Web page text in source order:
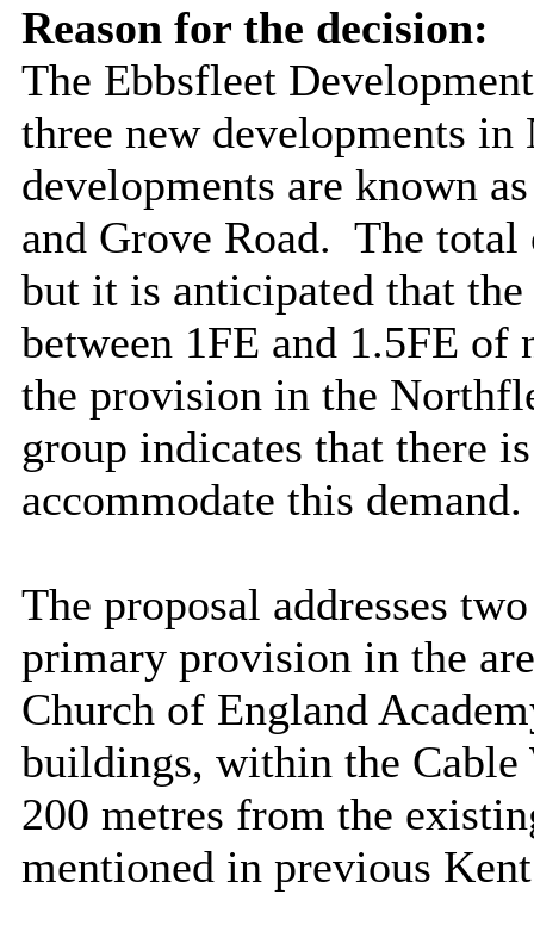
Reason for the decision:
The Ebbsfleet
three new developments
developments are known
and Grove Road. The total
but it is anticipated that
between 1FE and 1.5FE of
the provision in the
group indicates that there
accommodate this demand.
The proposal addresses
primary provision in the
Church of England
buildings, within the Cable
200 metres from the
mentioned in previous